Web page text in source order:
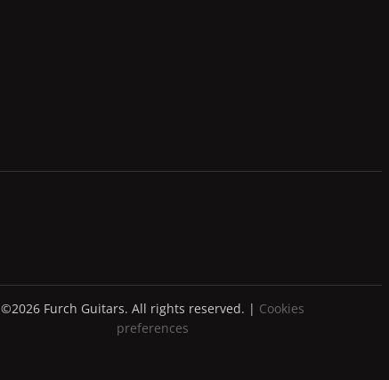
©2026 Furch Guitars. All rights reserved. | Cookies
preferences